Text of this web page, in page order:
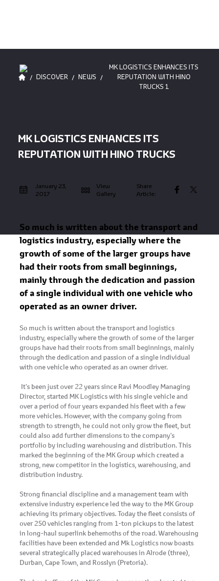
/ DISCOVER / NEWS /
MK LOGISTICS ENHANCES ITS
REPUTATION WITH HINO
TRUCKS 1
MK LOGISTICS ENHANCES ITS
REPUTATION WITH HINO TRUCKS
January 23,
2017
View
Gallery
Share
Article:
So much is written about the transport and
logistics industry, especially where the
growth of some of the larger groups have
had their roots from small beginnings,
mainly through the dedication and passion
of a single individual with one vehicle who
operated as an owner driver.
So much is written about the transport and logistics
industry, especially where the growth of some of the larger
groups have had their roots from small beginnings, mainly
through the dedication and passion of a single individual
with one vehicle who operated as an owner driver.
It’s been just over 22 years since Ravi Moodley Managing
Director, started MK Logistics with his single vehicle and
over a period of four years expanded his fleet with a few
more vehicles. However, with the company going from
strength to strength, he could not only grow the fleet, but
could also add further dimensions to the company’s
portfolio by including warehousing and distribution. This
marked the beginning of the MK Group which created a
strong, new competitor in the logistics, warehousing, and
distribution industry.
Strong financial discipline and a management team with
extensive industry experience led the way to the MK Group
achieving its primary objectives. Today the fleet consists of
over 250 vehicles ranging from 1-ton pickups to the latest
in long-haul superlink behemoths of the road. Warehousing
facilities have been extended and Mk Logistics now boasts
several strategically placed warehouses in Alrode (three),
Durban, Cape Town, and Rosslyn (Pretoria).